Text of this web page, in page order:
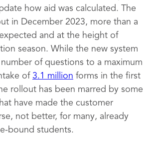
how aid was calculated. The
in December 2023, more than a
and at the height of
season. While the new system
of questions to a maximum
of 3.1 million forms in the first
rollout has been marred by some
have made the customer
not better, for many, already
bound students.